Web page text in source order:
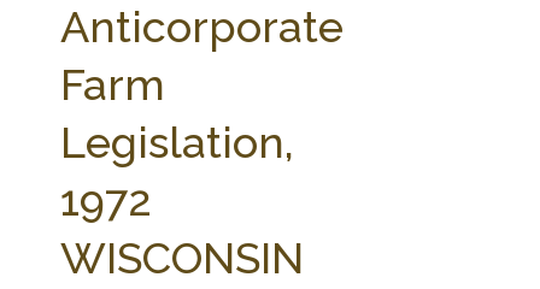
ABOUT THE CENTER
STATE COMPILATIONS
FARM BILL RESOURCES
AG LAW BIBLIOGRAPHY GENERAL RESOURCES
Anticorporate
Farm
Legislation,
1972
WISCONSIN